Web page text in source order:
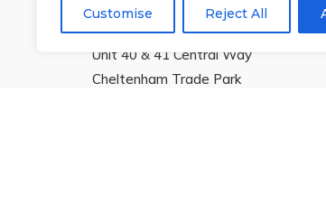
Customise Reject All
Rowan Gymnastics Club Ltd.
Unit 40 & 41 Central Way
Cheltenham Trade Park